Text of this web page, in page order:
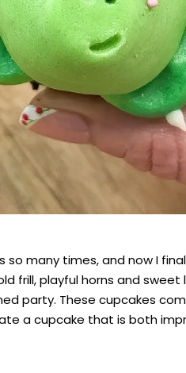
so many times, and now I
frill, playful horns and
party. These cupcakes
a cupcake that is both